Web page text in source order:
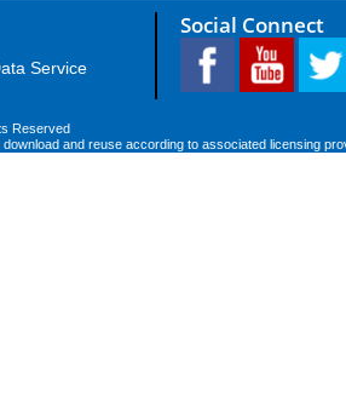
Service
Social Connect
Reserved
and reuse according to associated licensing